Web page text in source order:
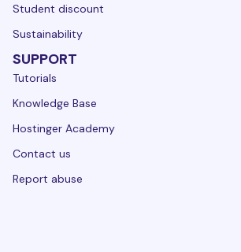
Student discount
Sustainability
SUPPORT
Tutorials
Knowledge Base
Hostinger Academy
Contact us
Report abuse